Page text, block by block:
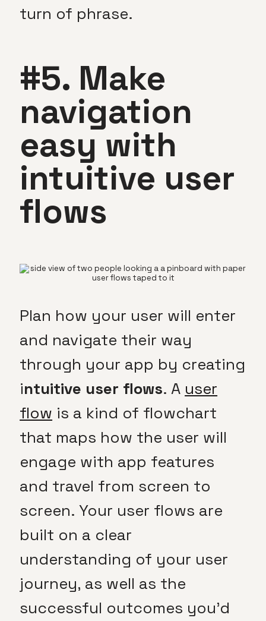
turn of phrase.
#5. Make
navigation
easy with
intuitive user
flows
Plan how your user will enter
and navigate their way
through your app by creating
intuitive user flows. A user
flow is a kind of flowchart
that maps how the user will
engage with app features
and travel from screen to
screen. Your user flows are
built on a clear
understanding of your user
journey, as well as the
successful outcomes you’d